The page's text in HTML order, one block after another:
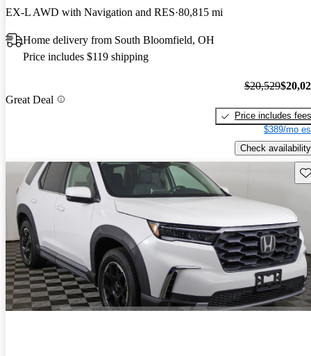
EX-L AWD with Navigation and RES 80,815 mi
Home delivery from South Bloomfield, OH
Price includes $119 shipping
Great Deal
$20,529
Price includes fees
$389/mo
Check availability